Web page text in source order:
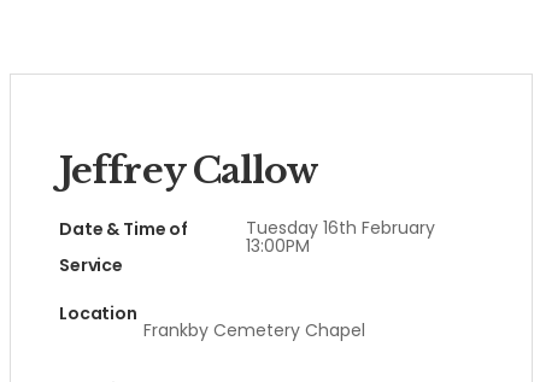
Jeffrey Callow
Date & Time of
Service
Tuesday 16th February
13:00PM
Location
Frankby Cemetery Chapel